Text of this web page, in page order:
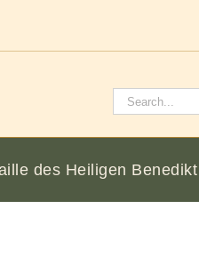
Suchen
des Heiligen Benedikt